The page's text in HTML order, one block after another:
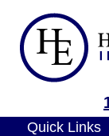
Quick Links